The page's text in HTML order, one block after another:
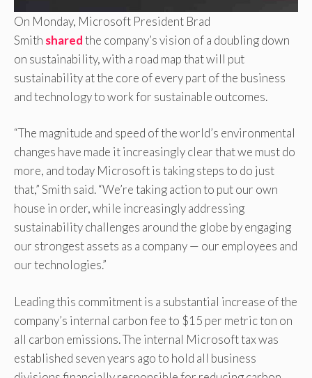
On Monday, Microsoft President Brad
Smith sharedthe company’s vision of a doubling down
on sustainability, with a road map that will put
sustainability at the core of every part of the business
and technology to work for sustainable outcomes.
“The magnitude and speed of the world’s environmental
changes have made it increasingly clear that we must do
more, and today Microsoft is taking steps to do just
that,” Smith said. “We’re taking action to put our own
house in order, while increasingly addressing
sustainability challenges around the globe by engaging
our strongest assets as a company — our employees and
our technologies.”
Leading this commitment is a substantial increase of the
company’s internal carbon fee to $15 per metric ton on
all carbon emissions. The internal Microsoft tax was
established seven years ago to hold all business